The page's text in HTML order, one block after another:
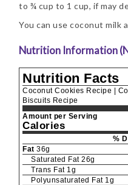
to ¾ cup to 1 cup, if may
You can use coconut milk
Nutrition Information
Nutrition Facts
Coconut Cookies Recipe |
Biscuits Recipe
Amount per Serving
Calories
%
Fat 36g
Saturated Fat 26g
Trans Fat 1g
Polyunsaturated Fat 1g